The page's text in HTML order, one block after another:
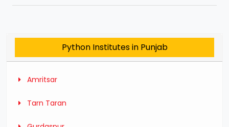
Python Institutes in Punjab
Amritsar
Tarn Taran